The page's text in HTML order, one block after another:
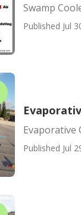
Swamp
Published Jul
Evaporative
Published Jul